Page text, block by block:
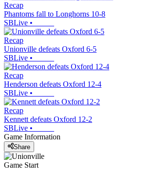
Recap
Phantoms fall to Longhorns 10-8
SBLive •
Recap
Unionville defeats Oxford 6-5
SBLive •
Recap
Henderson defeats Oxford 12-4
SBLive •
Recap
Kennett defeats Oxford 12-2
SBLive •
Game Information
Share
Game Start